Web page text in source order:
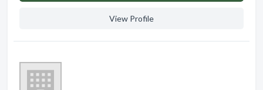
View Profile